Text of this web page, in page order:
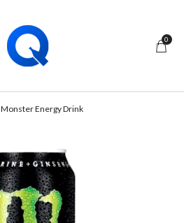
0
Monster Energy Drink